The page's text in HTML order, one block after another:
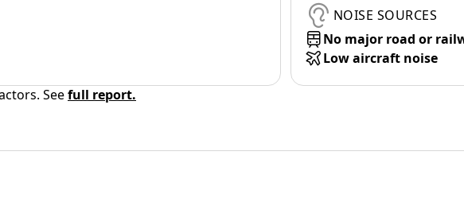
NOISE SOURCES
No major road or
Low aircraft noise
Seefull report.